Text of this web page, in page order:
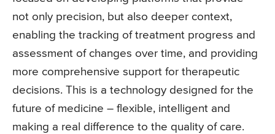
not only precision, but also deeper context,
enabling the tracking of treatment progress and
assessment of changes over time, and providing
more comprehensive support for therapeutic
decisions. This is a technology designed for the
future of medicine – flexible, intelligent and
making a real difference to the quality of care.